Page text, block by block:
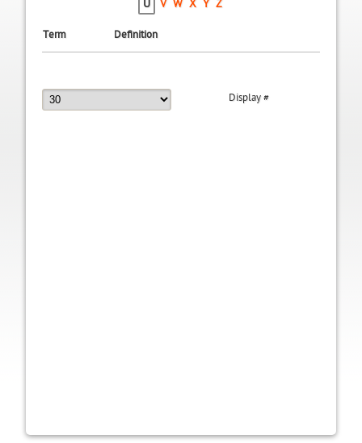
U
V W X Y Z
Term Definition
Display #